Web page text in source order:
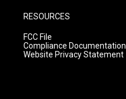
RESOURCES
FCC File
Compliance Documentation
Website Privacy Statement